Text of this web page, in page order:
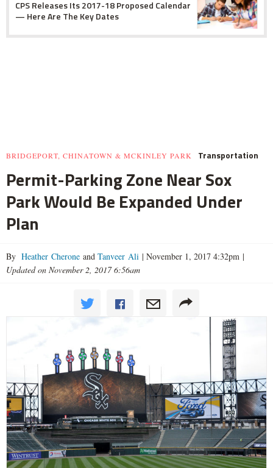
CPS Releases Its 2017-18 Proposed Calendar
— Here Are The Key Dates
BRIDGEPORT, CHINATOWN & MCKINLEY PARK Transportation
Permit-Parking Zone Near Sox
Park Would Be Expanded Under
Plan
By Heather Cherone and Tanveer Ali | November 1, 2017 4:32pm |
Updated on November 2, 2017 6:56am